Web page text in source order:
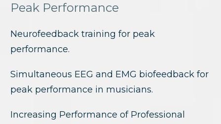
Peak Performance
Neurofeedback training for peak
performance.
Simultaneous EEG and EMG biofeedback for
peak performance in musicians.
Increasing Performance of Professional